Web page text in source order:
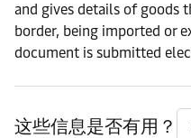
and gives details of goods
border, being imported or
document is submitted
这些信息是否有用？